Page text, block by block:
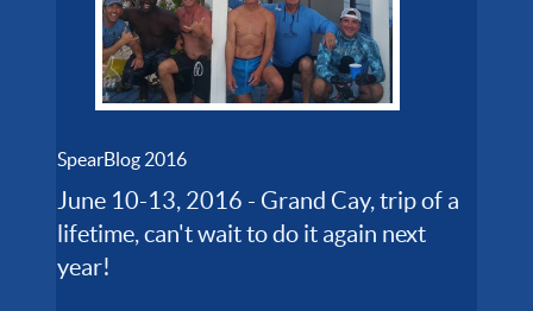
SpearBlog 2016
June 10-13, 2016 - Grand Cay, trip of a
lifetime, can't wait to do it again next
year!